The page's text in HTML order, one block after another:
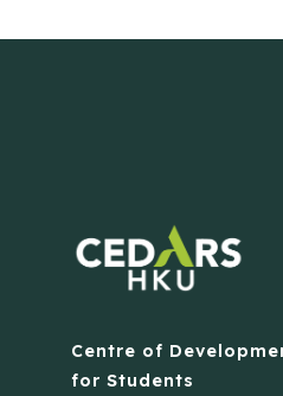
Centre of
for Students